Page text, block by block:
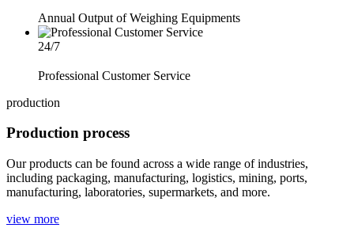
Annual Output of Weighing Equipments
24/7
Professional Customer Service
production
Production process
Our products can be found across a wide range of industries,
including packaging, manufacturing, logistics, mining, ports,
manufacturing, laboratories, supermarkets, and more.
view more